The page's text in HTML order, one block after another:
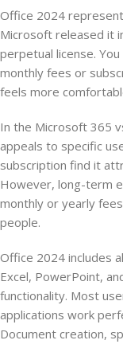
Office 2024
Microsoft released it
perpetual license.
monthly fees or
feels more
In the Microsoft 365
appeals to specific
subscription find it
However, long-term
monthly or yearly
people.
Office 2024 includes
Excel, PowerPoint,
functionality. Most
applications work
Document creation,